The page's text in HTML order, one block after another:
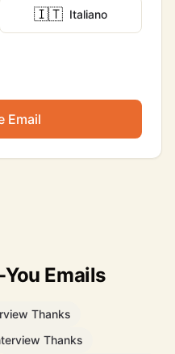
🇮🇹 Italiano
Email
Emails
Thanks
Thanks